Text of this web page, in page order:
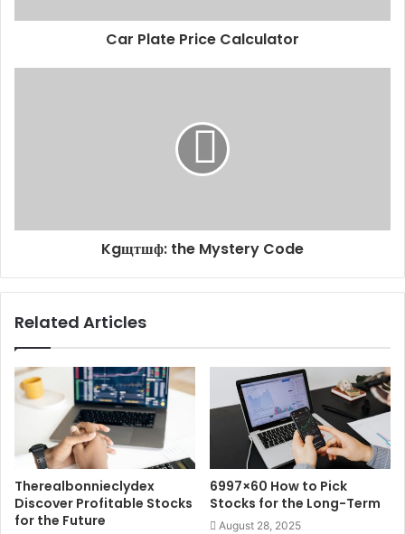
Car Plate Price Calculator
Kgщтшф: the Mystery Code
Related Articles
Therealbonnieclydex
Discover Profitable Stocks
for the Future
6997×60 How to Pick
Stocks for the Long-Term
August 28, 2025